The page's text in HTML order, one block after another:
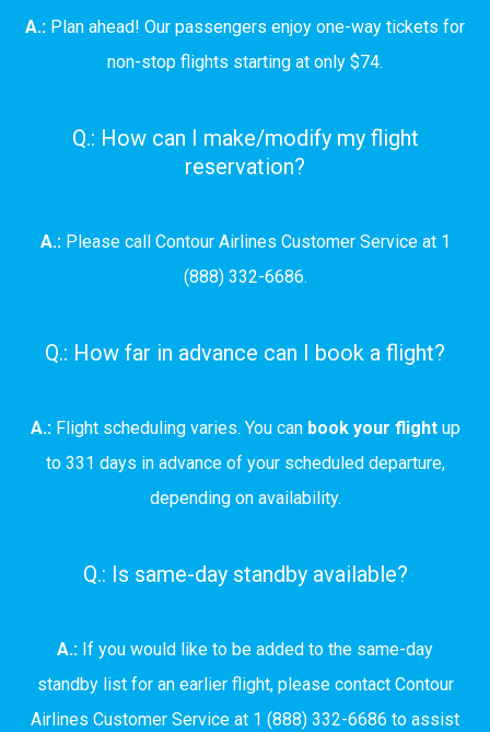
A.: Plan ahead! Our passengers enjoy one-way tickets for
non-stop flights starting at only $74.
Q.: How can I make/modify my flight
reservation?
A.:Please call Contour Airlines Customer Service at 1
(888) 332-6686.
Q.: How far in advance can I book a flight?
A.: Flight scheduling varies. You can book your flightup
to 331 days in advance of your scheduled departure,
depending on availability.
Q.: Is same-day standby available?
A.: If you would like to be added to the same-day
standby list for an earlier flight, please contact Contour
Airlines Customer Service at 1 (888) 332-6686 to assist